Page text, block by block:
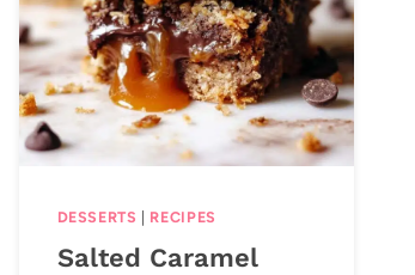
DESSERTS RECIPES
Salted Caramel